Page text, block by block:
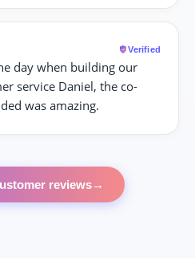
Verified
day when building our
service Daniel, the co-
was amazing.
reviews→